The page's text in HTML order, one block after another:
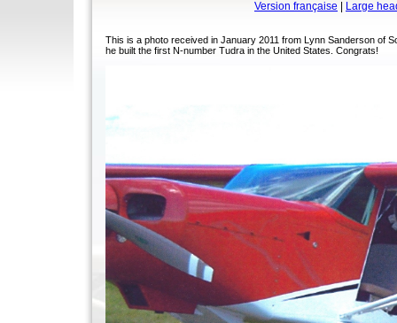
Version française Large
This is a photo received in January 2011 from Lynn Sanderson of
he built the first N-number Tudra in the United States. Congrats!